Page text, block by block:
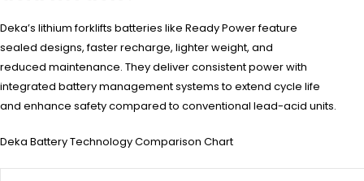
Deka’s lithium forklifts batteries like Ready Power feature
sealed designs, faster recharge, lighter weight, and
reduced maintenance. They deliver consistent power with
integrated battery management systems to extend cycle life
and enhance safety compared to conventional lead-acid units.
Deka Battery Technology Comparison Chart